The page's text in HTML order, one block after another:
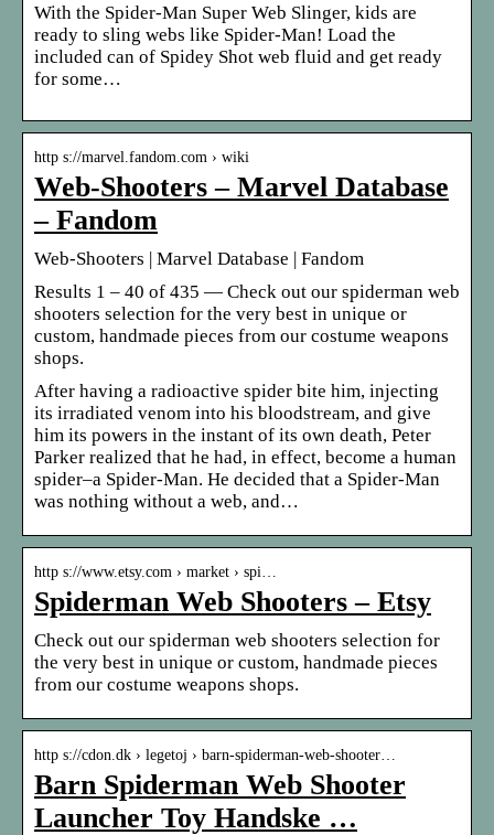
With the Spider-Man Super Web Slinger, kids are
ready to sling webs like Spider-Man! Load the
included can of Spidey Shot web fluid and get ready
for some…
http s://marvel.fandom.com › wiki
Web-Shooters – Marvel Database
– Fandom
Web-Shooters | Marvel Database | Fandom
Results 1 – 40 of 435 — Check out our spiderman web
shooters selection for the very best in unique or
custom, handmade pieces from our costume weapons
shops.
After having a radioactive spider bite him, injecting
its irradiated venom into his bloodstream, and give
him its powers in the instant of its own death, Peter
Parker realized that he had, in effect, become a human
spider–a Spider-Man. He decided that a Spider-Man
was nothing without a web, and…
http s://www.etsy.com › market › spi…
Spiderman Web Shooters – Etsy
Check out our spiderman web shooters selection for
the very best in unique or custom, handmade pieces
from our costume weapons shops.
http s://cdon.dk › legetoj › barn-spiderman-web-shooter…
Barn Spiderman Web Shooter
Launcher Toy Handske …